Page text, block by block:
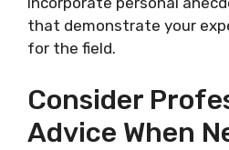
that demonstrate your
for the field.
Consider
Advice When